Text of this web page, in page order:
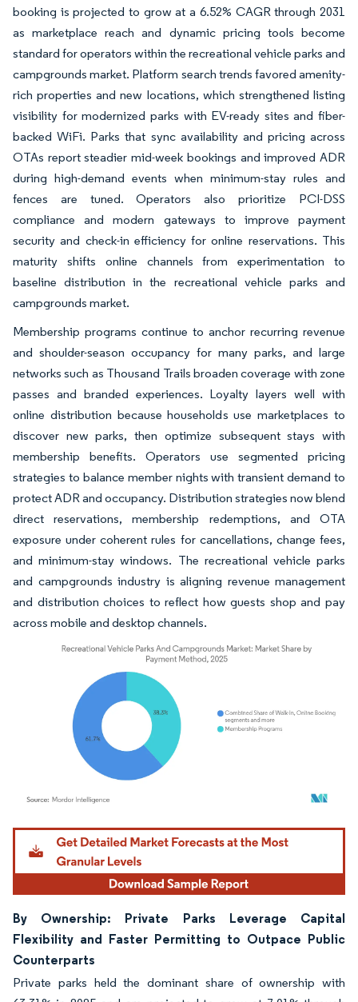
booking is projected to grow at a 6.52% CAGR through 2031
as marketplace reach and dynamic pricing tools become
standard for operators within the recreational vehicle parks and
campgrounds market. Platform search trends favored amenity-
rich properties and new locations, which strengthened listing
visibility for modernized parks with EV-ready sites and fiber-
backed WiFi. Parks that sync availability and pricing across
OTAs report steadier mid-week bookings and improved ADR
during high-demand events when minimum-stay rules and
fences are tuned. Operators also prioritize PCI-DSS
compliance and modern gateways to improve payment
security and check-in efficiency for online reservations. This
maturity shifts online channels from experimentation to
baseline distribution in the recreational vehicle parks and
campgrounds market.
Membership programs continue to anchor recurring revenue
and shoulder-season occupancy for many parks, and large
networks such as Thousand Trails broaden coverage with zone
passes and branded experiences. Loyalty layers well with
online distribution because households use marketplaces to
discover new parks, then optimize subsequent stays with
membership benefits. Operators use segmented pricing
strategies to balance member nights with transient demand to
protect ADR and occupancy. Distribution strategies now blend
direct reservations, membership redemptions, and OTA
exposure under coherent rules for cancellations, change fees,
and minimum-stay windows. The recreational vehicle parks
and campgrounds industry is aligning revenue management
and distribution choices to reflect how guests shop and pay
across mobile and desktop channels.
Image © Mordor Intelligence. Reuse requires attribution under CC BY 4.0.
By Ownership: Private Parks Leverage Capital
Flexibility and Faster Permitting to Outpace Public
Counterparts
Private parks held the dominant share of ownership with